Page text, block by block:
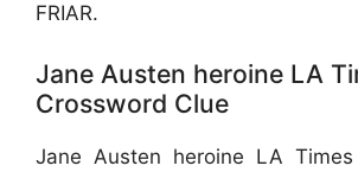
FRIAR.
Jane Austen heroine LA
Crossword Clue
Jane Austen heroine LA Times